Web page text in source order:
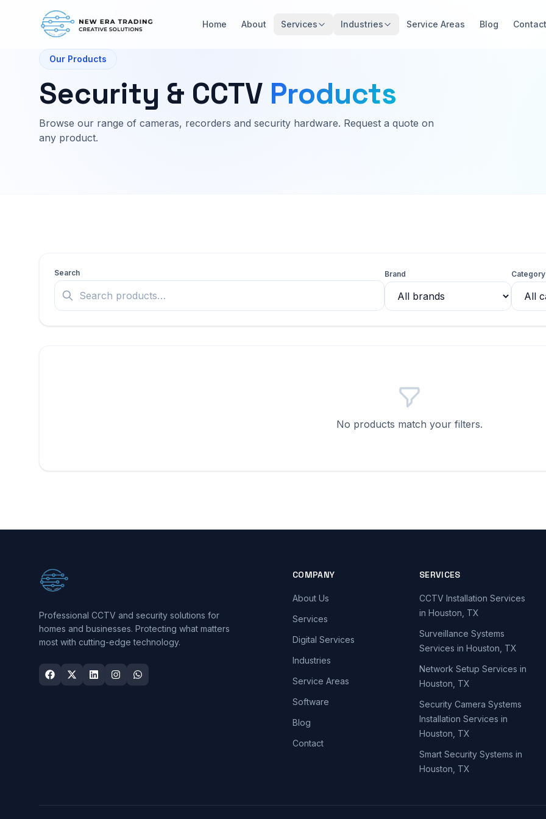
Home About Services Industries Service Areas Blog Contact
Our Products
Security & CCTV Products
Browse our range of cameras, recorders and security hardware. Request a quote on
any product.
Search Brand Category
No products match your filters.
Professional CCTV and security solutions for
homes and businesses. Protecting what matters
most with cutting-edge technology.
COMPANY
About Us
Services
Digital Services
Industries
Service Areas
Software
Blog
Contact
SERVICES
CCTV Installation Services
in Houston, TX
Surveillance Systems
Services in Houston, TX
Network Setup Services in
Houston, TX
Security Camera Systems
Installation Services in
Houston, TX
Smart Security Systems in
Houston, TX